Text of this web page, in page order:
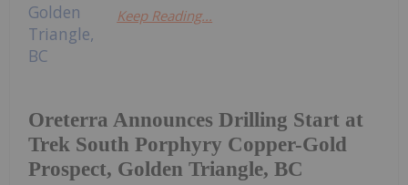
Oreterra Announces Drilling Start at
Trek South Porphyry Copper-Gold
Prospect, Golden Triangle, BC
Keep Reading...